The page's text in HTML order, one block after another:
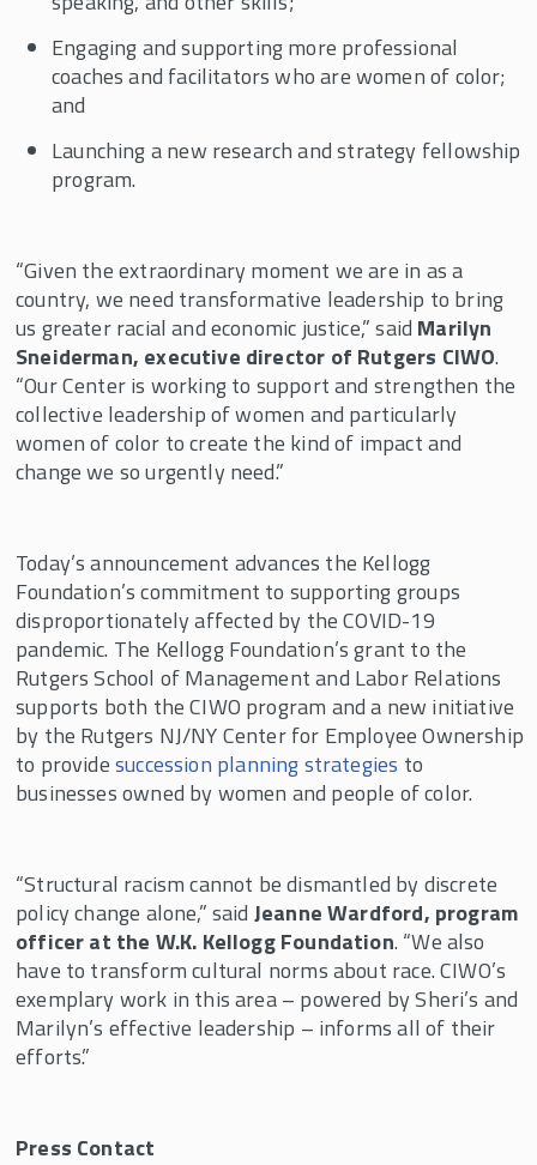
Engaging and supporting more professional
coaches and facilitators who are women of color;
and
Launching a new research and strategy fellowship
program.
“Given the extraordinary moment we are in as a
country, we need transformative leadership to bring
us greater racial and economic justice,” said Marilyn
Sneiderman, executive director of Rutgers CIWO.
“Our Center is working to support and strengthen the
collective leadership of women and particularly
women of color to create the kind of impact and
change we so urgently need.”
Today’s announcement advances the Kellogg
Foundation’s commitment to supporting groups
disproportionately affected by the COVID-19
pandemic. The Kellogg Foundation’s grant to the
Rutgers School of Management and Labor Relations
supports both the CIWO program and a new initiative
by the Rutgers NJ/NY Center for Employee Ownership
to providesuccession planning strategies to
businesses owned by women and people of color.
“Structural racism cannot be dismantled by discrete
policy change alone,” said Jeanne Wardford, program
officer at the W.K. Kellogg Foundation. “We also
have to transform cultural norms about race. CIWO’s
exemplary work in this area – powered by Sheri’s and
Marilyn’s effective leadership – informs all of their
efforts.”
Press Contact